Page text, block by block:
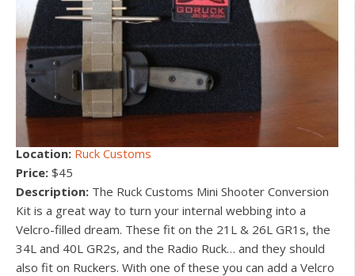
Location: Ruck Customs
Price: $45
Description: The Ruck Customs Mini Shooter Conversion
Kit is a great way to turn your internal webbing into a
Velcro-filled dream. These fit on the 21L & 26L GR1s, the
34L and 40L GR2s, and the Radio Ruck… and they should
also fit on Ruckers. With one of these you can add a Velcro